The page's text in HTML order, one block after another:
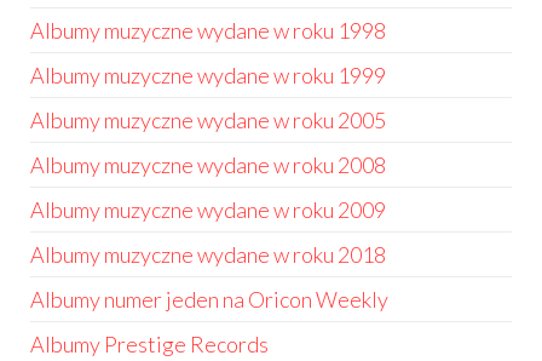
Albumy muzyczne wydane w roku 1998
Albumy muzyczne wydane w roku 1999
Albumy muzyczne wydane w roku 2005
Albumy muzyczne wydane w roku 2008
Albumy muzyczne wydane w roku 2009
Albumy muzyczne wydane w roku 2018
Albumy numer jeden na Oricon Weekly
Albumy Prestige Records